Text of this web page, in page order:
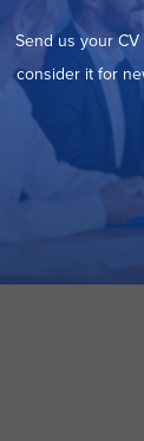
Send us your CV
consider it for